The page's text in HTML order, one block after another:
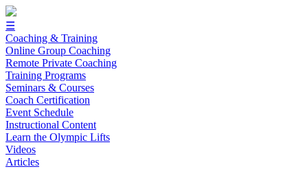
☰
Coaching & Training
Online Group Coaching
Remote Private Coaching
Training Programs
Seminars & Courses
Coach Certification
Event Schedule
Instructional Content
Learn the Olympic Lifts
Videos
Articles